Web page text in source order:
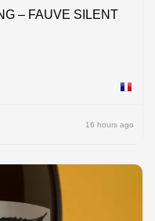
– FAUVE SILENT
France
16 hours ago